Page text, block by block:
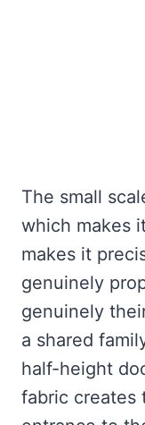
The small
which makes
makes it
genuinely
genuinely
a shared
half-height
fabric creates